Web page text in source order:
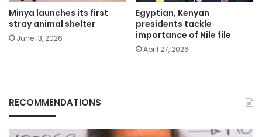
Minya launches its first
stray animal shelter
June 13, 2026
Egyptian, Kenyan
presidents tackle
importance of Nile file
April 27, 2026
RECOMMENDATIONS